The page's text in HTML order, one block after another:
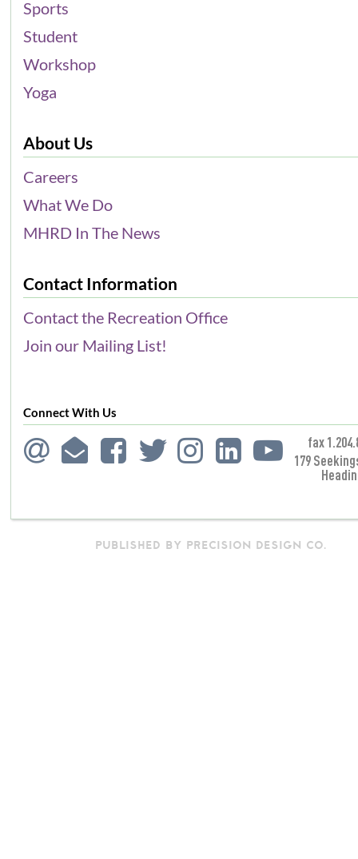
Sports
Student
Workshop
Yoga
About Us
Careers
What We Do
MHRD In The News
Contact Information
Contact the Recreation Office
Join our Mailing List!
Connect With Us
fax
179
PUBLISHED BY PRECISION DESIGN CO.